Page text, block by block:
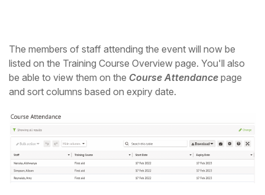
The members of staff attending the event will now be
listed on the Training Course Overview page. You'll also
be able to view them on the Course Attendance page
and sort columns based on expiry date.